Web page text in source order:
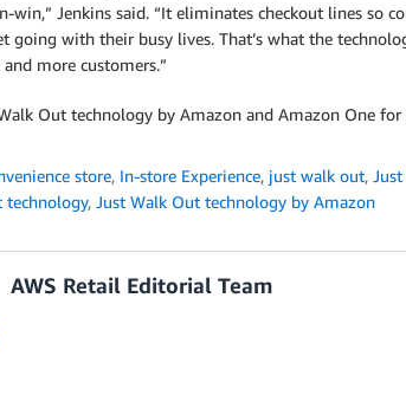
win,” Jenkins said. “It eliminates checkout lines so
going with their busy lives. That’s what the
more customers.”
Out technology by Amazon and Amazon One for
store, In-store Experience, just walk out,
technology, Just Walk Out technology by Amazon
AWS Retail Editorial Team